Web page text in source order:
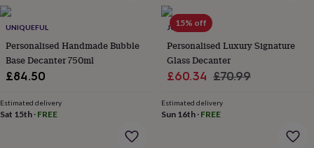
accessories
&
throws
Door
matsDoor
stopsKeepsake
boxesPicture
&
organisation
MirrorsCooking
UNIQUEFUL
Personalised Handmade Bubble
Base Decanter 750ml
£84.50
Estimated delivery
Sat 15th · FREE
15% off
JUNGLEY
Personalised Luxury Signature
Glass Decanter
Sale
£60.34 Regular
£70.99
Estimated delivery
Sun 16th· FREE